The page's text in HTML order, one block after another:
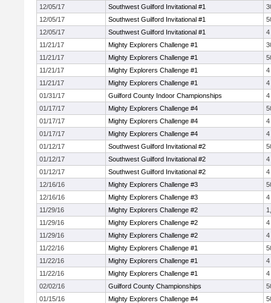
12/05/17
Southwest Guilford Invitational #1
12/05/17
Southwest Guilford Invitational #1
12/05/17
Southwest Guilford Invitational #1
4
11/21/17
Mighty Explorers Challenge #1
11/21/17
Mighty Explorers Challenge #1
11/21/17
Mighty Explorers Challenge #1
4
11/21/17
Mighty Explorers Challenge #1
4
01/31/17
Guilford County Indoor Championships
4
01/17/17
Mighty Explorers Challenge #4
01/17/17
Mighty Explorers Challenge #4
4
01/17/17
Mighty Explorers Challenge #4
4
01/12/17
Southwest Guilford Invitational #2
01/12/17
Southwest Guilford Invitational #2
4
01/12/17
Southwest Guilford Invitational #2
4
12/16/16
Mighty Explorers Challenge #3
12/16/16
Mighty Explorers Challenge #3
4
11/29/16
Mighty Explorers Challenge #2
11/29/16
Mighty Explorers Challenge #2
4
11/29/16
Mighty Explorers Challenge #2
4
11/22/16
Mighty Explorers Challenge #1
11/22/16
Mighty Explorers Challenge #1
4
11/22/16
Mighty Explorers Challenge #1
4
02/02/16
Guilford County Championships
01/15/16
Mighty Explorers Challenge #4